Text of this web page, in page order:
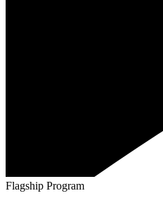
Flagship Program